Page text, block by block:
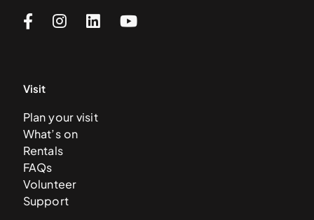
Visit
Plan your visit
What’s on
Rentals
FAQs
Volunteer
Support